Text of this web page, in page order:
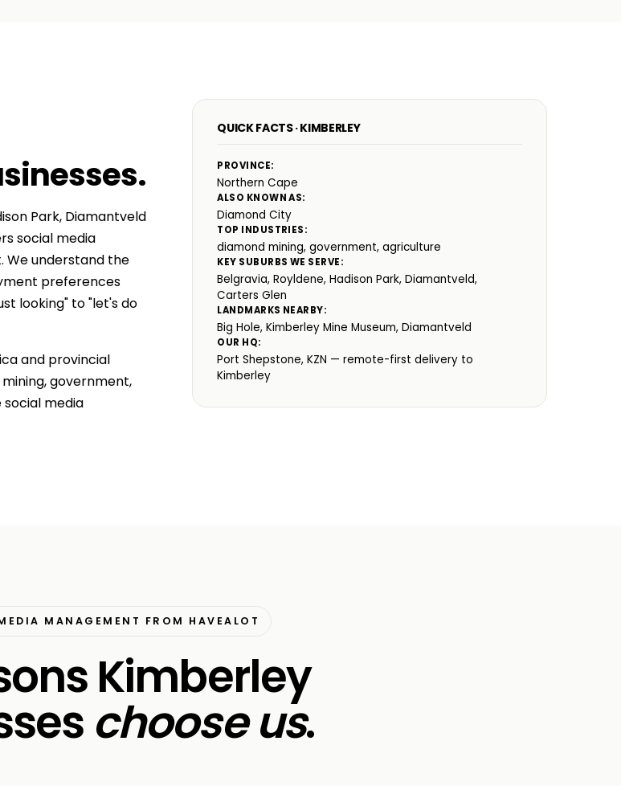
.
Park, Diamantveld
social media
We understand the
preferences
looking" to "let's do
and provincial
government,
media
QUICK FACTS · KIMBERLEY
PROVINCE:
Northern Cape
ALSO KNOWN AS:
Diamond City
TOP INDUSTRIES:
diamond mining, government, agriculture
KEY SUBURBS WE SERVE:
Belgravia, Royldene, Hadison Park, Diamantveld,
Carters Glen
LANDMARKS NEARBY:
Big Hole, Kimberley Mine Museum, Diamantveld
OUR HQ:
Port Shepstone, KZN — remote-first delivery to
Kimberley
MANAGEMENT FROM HAVEALOT
Kimberley
choose us.